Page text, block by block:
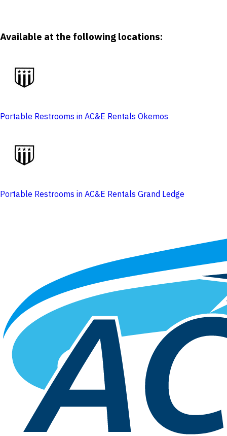
Available at the following locations:
Portable Restrooms in AC&E Rentals Okemos
Portable Restrooms in AC&E Rentals Grand Ledge